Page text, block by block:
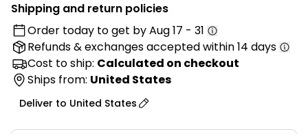
fuel holders with covers
SAVE 50% of SPACE: Collapsible legs allow you to
store this chafer using 50% less space. The foldable
frame provides an easier way to store and is also
easy to set up
DURABLE STAINLESS-STEEL NSF CERTIFIED: Despite
being foldable this full-size chafer is constructed of
quality stainless steel with a mirror satin finish and is
Shipping and return policies
Order today to get byAug 17 - 31
Refunds & exchangesaccepted within 14 days
Cost to ship: Calculated on checkout
Ships from: United States
Deliver to United States